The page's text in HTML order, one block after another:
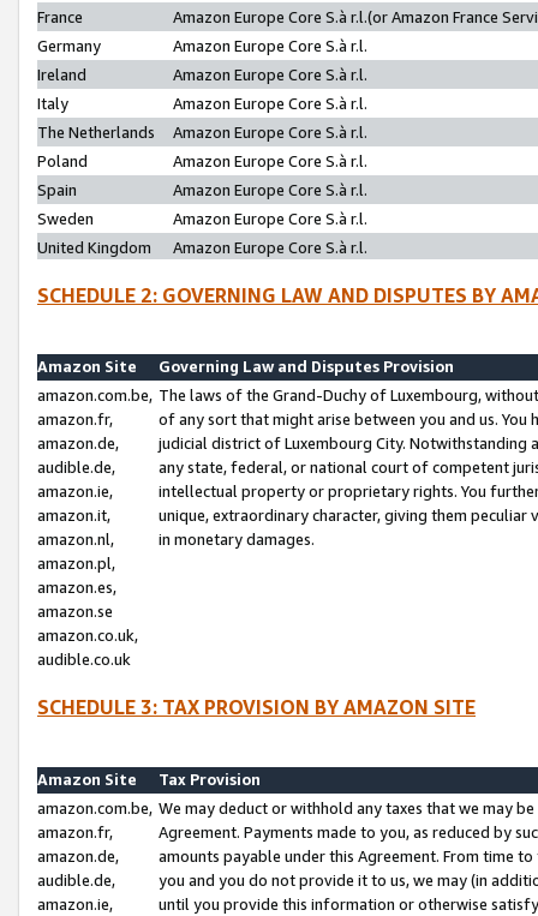
France
Amazon Europe Core S.à r.l.(or Amazon France
Germany
Amazon Europe Core S.à r.l.
Ireland
Amazon Europe Core S.à r.l.
Italy
Amazon Europe Core S.à r.l.
The Netherlands
Amazon Europe Core S.à r.l.
Poland
Amazon Europe Core S.à r.l.
Spain
Amazon Europe Core S.à r.l.
Sweden
Amazon Europe Core S.à r.l.
United Kingdom
Amazon Europe Core S.à r.l.
SCHEDULE 2: GOVERNING LAW AND DISPUTES BY
Amazon Site
Governing Law and Disputes Provision
amazon.com.be,
amazon.fr,
amazon.de,
audible.de,
amazon.ie,
amazon.it,
amazon.nl,
amazon.pl,
amazon.es,
amazon.se
amazon.co.uk,
audible.co.uk
The laws of the Grand-Duchy of Luxembourg,
of any sort that might arise between you and us.
judicial district of Luxembourg City. Notwithstanding
any state, federal, or national court of competent
intellectual property or proprietary rights. You
unique, extraordinary character, giving them
in monetary damages.
SCHEDULE 3: TAX PROVISION BY AMAZON SITE
Amazon Site
Tax Provision
amazon.com.be,
amazon.fr,
amazon.de,
audible.de,
amazon.ie,
We may deduct or withhold any taxes that we may
Agreement. Payments made to you, as reduced by
amounts payable under this Agreement. From time
you and you do not provide it to us, we may (in
until you provide this information or otherwise